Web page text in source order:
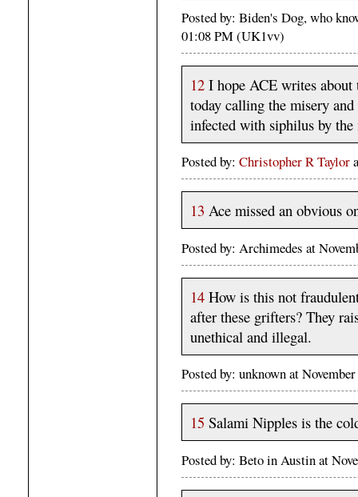
Posted by: Biden's Dog, who
01:08 PM (UK1vv)
12 I hope ACE writes
today calling the misery
infected with siphilus by
Posted by: Christopher R Taylor
13 Ace missed an obvious
Posted by: Archimedes at
14 How is this not
after these grifters? They
unethical and illegal.
Posted by: unknown at
15 Salami Nipples is the
Posted by: Beto in Austin at